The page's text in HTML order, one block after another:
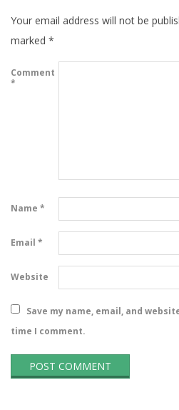
Your email address will not be
marked *
Comment
*
Name *
Email *
Website
Save my name, email, and
time I comment.